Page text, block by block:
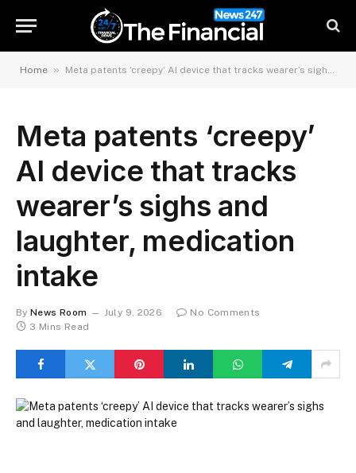
Home » Meta patents ‘creepy’ AI device that tracks wearer’s sighs and laughter, medication intake
Meta patents ‘creepy’
AI device that tracks
wearer’s sighs and
laughter, medication
intake
By News Room July 9, 2026
No Comments
3 Mins Read